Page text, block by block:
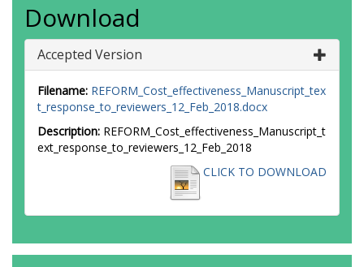
Download
Accepted Version
Filename: REFORM_Cost_effectiveness_Manuscript_tex
t_response_to_reviewers_12_Feb_2018.docx
Description: REFORM_Cost_effectiveness_Manuscript_t
ext_response_to_reviewers_12_Feb_2018
CLICK TO DOWNLOAD